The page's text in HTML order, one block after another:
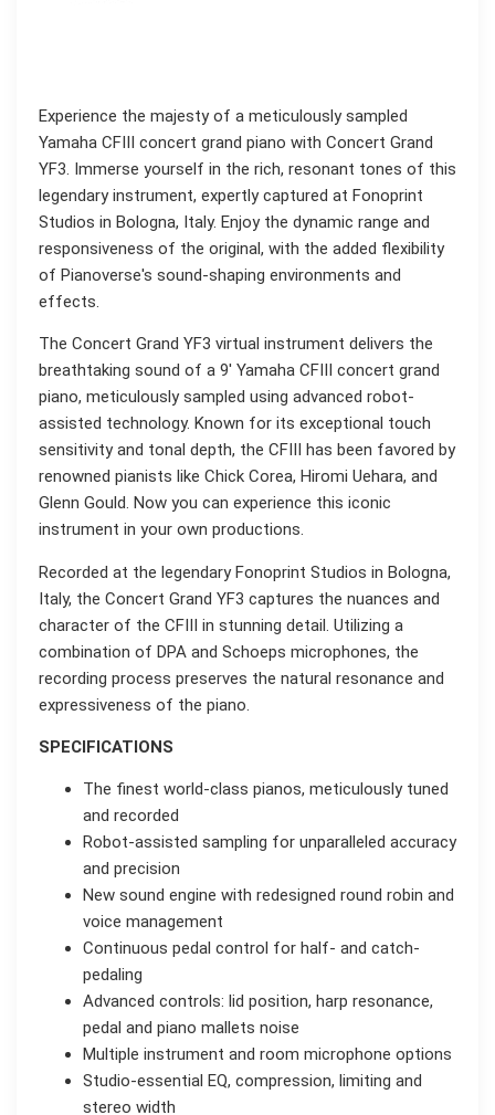
Experience the majesty of a meticulously sampled
Yamaha CFIII concert grand piano with Concert Grand
YF3. Immerse yourself in the rich, resonant tones of this
legendary instrument, expertly captured at Fonoprint
Studios in Bologna, Italy. Enjoy the dynamic range and
responsiveness of the original, with the added flexibility
of Pianoverse's sound-shaping environments and
effects.
The Concert Grand YF3 virtual instrument delivers the
breathtaking sound of a 9' Yamaha CFIII concert grand
piano, meticulously sampled using advanced robot-
assisted technology. Known for its exceptional touch
sensitivity and tonal depth, the CFIII has been favored by
renowned pianists like Chick Corea, Hiromi Uehara, and
Glenn Gould. Now you can experience this iconic
instrument in your own productions.
Recorded at the legendary Fonoprint Studios in Bologna,
Italy, the Concert Grand YF3 captures the nuances and
character of the CFIII in stunning detail. Utilizing a
combination of DPA and Schoeps microphones, the
recording process preserves the natural resonance and
expressiveness of the piano.
SPECIFICATIONS
The finest world-class pianos, meticulously tuned
and recorded
Robot-assisted sampling for unparalleled accuracy
and precision
New sound engine with redesigned round robin and
voice management
Continuous pedal control for half- and catch-
pedaling
Advanced controls: lid position, harp resonance,
pedal and piano mallets noise
Multiple instrument and room microphone options
Studio-essential EQ, compression, limiting and
stereo width